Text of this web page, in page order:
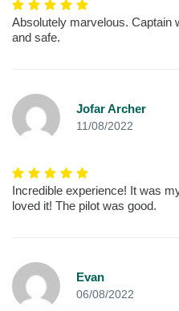
Absolutely marvelous. Captain
and safe.
Jofar Archer
11/08/2022
Incredible experience! It was
loved it! The pilot was good.
Evan
06/08/2022